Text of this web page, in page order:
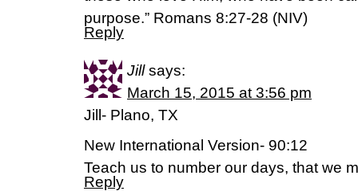
purpose.” Romans 8:27-28 (NIV)
Reply
Jill says:
March 15, 2015 at 3:56 pm
Jill- Plano, TX
New International Version- 90:12
Teach us to number our days, that we
Reply